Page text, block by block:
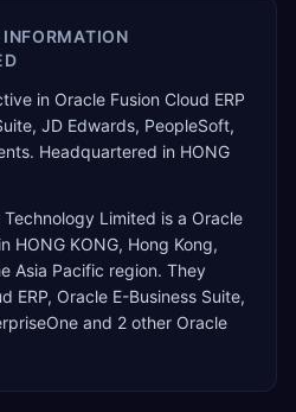
in Oracle Fusion Cloud ERP
JD Edwards, PeopleSoft,
Headquartered in HONG
Limited is a Oracle
HONG KONG, Hong Kong,
Asia Pacific region. They
ERP, Oracle E-Business Suite,
and 2 other Oracle